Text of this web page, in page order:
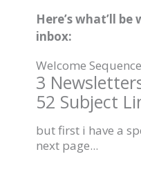
Here’s what’ll
inbox:
Welcome Sequence
3
52 Subject
but first i have a
next page...